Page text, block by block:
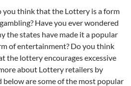
you think that the Lottery is a form
Have you ever wondered
the states have made it a popular
of entertainment? Do you think
the lottery encourages excessive
about Lottery retailers by
below are some of the most popular